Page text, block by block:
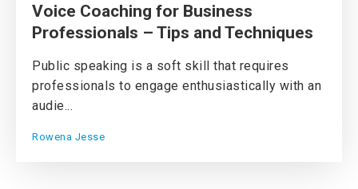
Voice Coaching for Business
Professionals – Tips and Techniques
Public speaking is a soft skill that requires
professionals to engage enthusiastically with an
audie...
Rowena Jesse